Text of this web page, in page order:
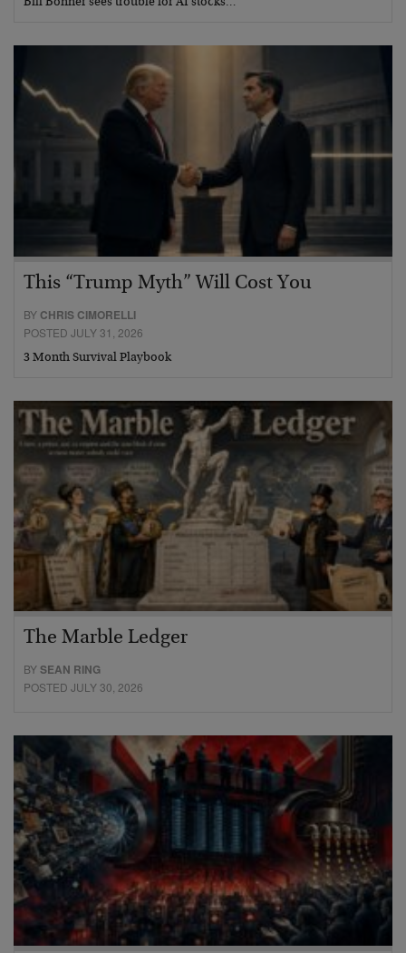
Bill Bonner sees trouble for AI stocks…
This “Trump Myth” Will Cost You
BY CHRIS CIMORELLI
POSTED JULY 31, 2026
3 Month Survival Playbook
The Marble Ledger
BYSEAN RING
POSTED JULY 30, 2026